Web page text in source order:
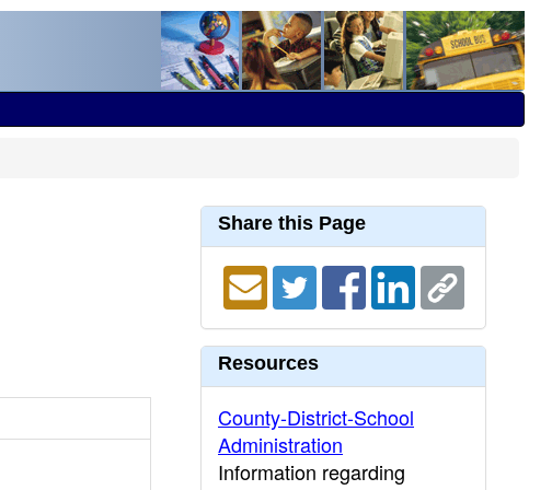
Share this Page
Resources
County-District-School
Administration
Information regarding